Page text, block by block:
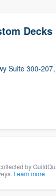
Decks
Suite 300-
by
Learn more